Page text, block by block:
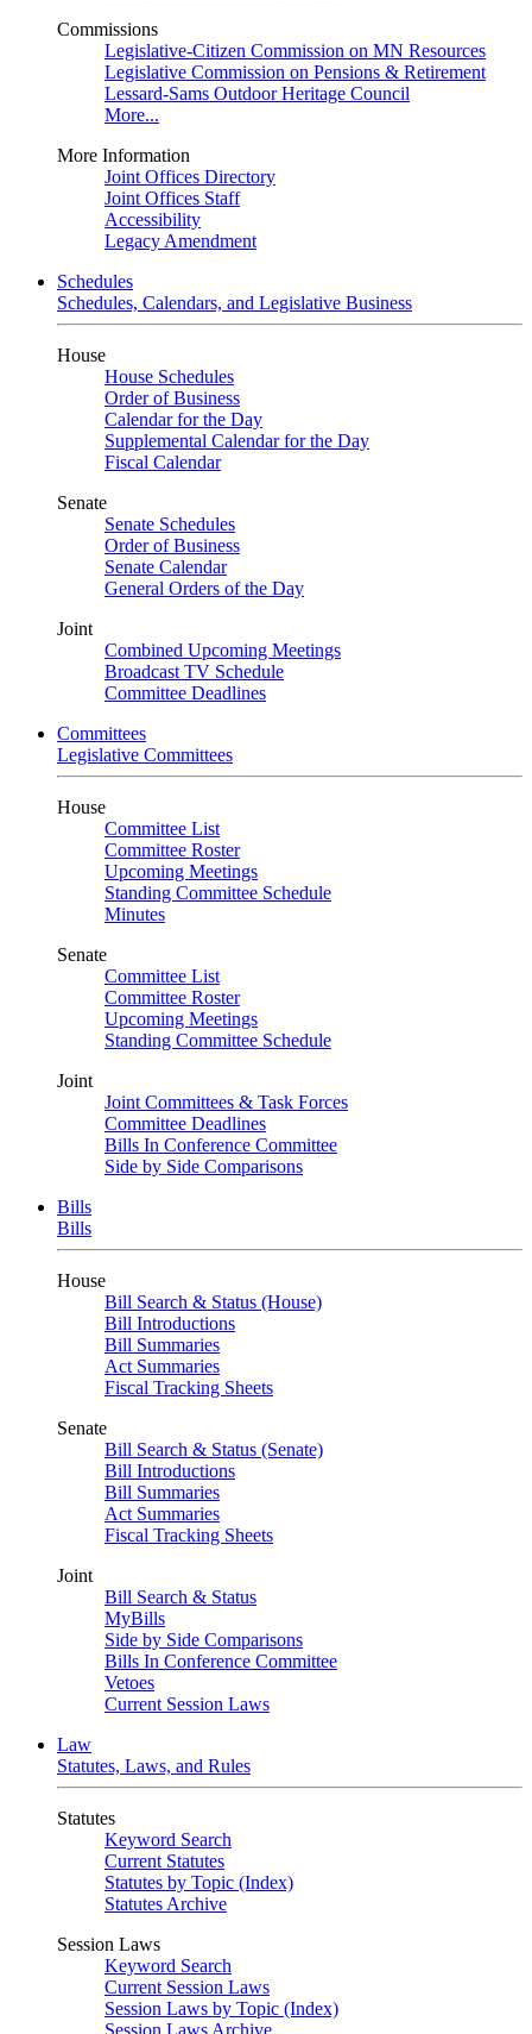
Commissions
Legislative-Citizen Commission on MN Resources
Legislative Commission on Pensions & Retirement
Lessard-Sams Outdoor Heritage Council
More...
More Information
Joint Offices Directory
Joint Offices Staff
Accessibility
Legacy Amendment
Schedules
Schedules, Calendars, and Legislative Business
House
House Schedules
Order of Business
Calendar for the Day
Supplemental Calendar for the Day
Fiscal Calendar
Senate
Senate Schedules
Order of Business
Senate Calendar
General Orders of the Day
Joint
Combined Upcoming Meetings
Broadcast TV Schedule
Committee Deadlines
Committees
Legislative Committees
House
Committee List
Committee Roster
Upcoming Meetings
Standing Committee Schedule
Minutes
Senate
Committee List
Committee Roster
Upcoming Meetings
Standing Committee Schedule
Joint
Joint Committees & Task Forces
Committee Deadlines
Bills In Conference Committee
Side by Side Comparisons
Bills
Bills
House
Bill Search & Status (House)
Bill Introductions
Bill Summaries
Act Summaries
Fiscal Tracking Sheets
Senate
Bill Search & Status (Senate)
Bill Introductions
Bill Summaries
Act Summaries
Fiscal Tracking Sheets
Joint
Bill Search & Status
MyBills
Side by Side Comparisons
Bills In Conference Committee
Vetoes
Current Session Laws
Law
Statutes, Laws, and Rules
Statutes
Keyword Search
Current Statutes
Statutes by Topic (Index)
Statutes Archive
Session Laws
Keyword Search
Current Session Laws
Session Laws by Topic (Index)
Session Laws Archive